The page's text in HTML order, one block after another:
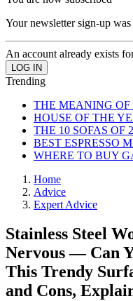
Your newsletter sign-up was
An account already exists
Trending
THE MEANING OF
HOUSE OF THE
THE 10 SOFAS OF
BEST ESPRESSO
WHERE TO BUY
Home
Advice
Expert Advice
Stainless Steel
Nervous — Can
This Trendy
and Cons,